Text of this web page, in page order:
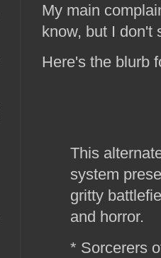
My main
know, but I don't
Here's the blurb
This
system
gritty
and horror.
* Sorcerers